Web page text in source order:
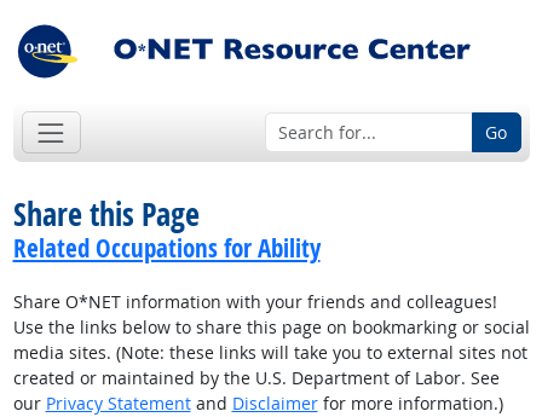
Go
Share this Page
Related Occupations for Ability
Share O*NET information with your friends and colleagues!
Use the links below to share this page on bookmarking or social
media sites. (Note: these links will take you to external sites not
created or maintained by the U.S. Department of Labor. See
our Privacy Statementand Disclaimerfor more information.)